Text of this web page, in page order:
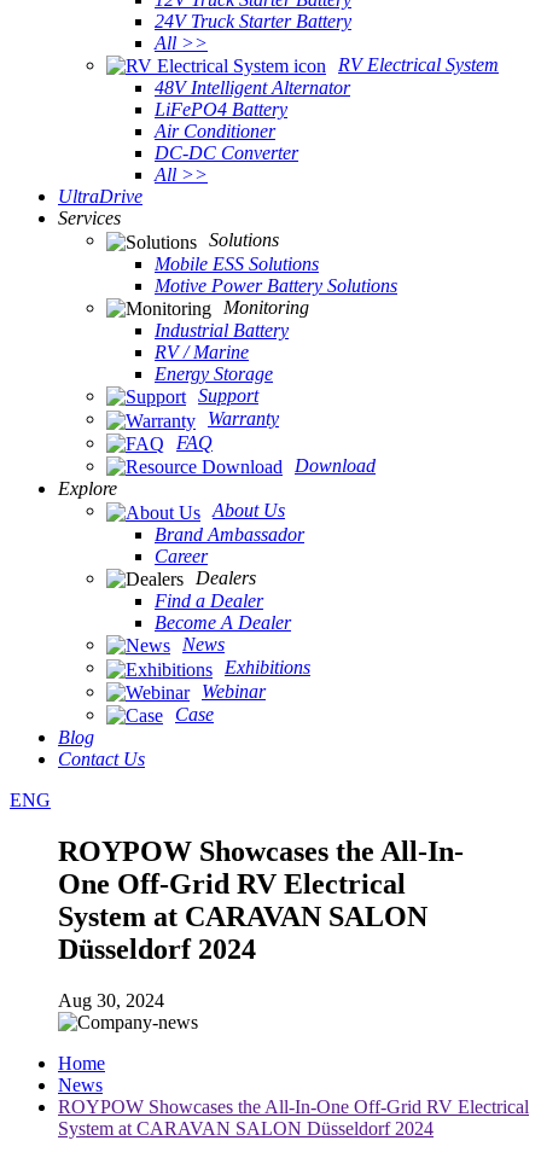
24V Truck Starter Battery
All >>
RV Electrical System
48V Intelligent Alternator
LiFePO4 Battery
Air Conditioner
DC-DC Converter
All >>
UltraDrive
Services
Solutions
Mobile ESS Solutions
Motive Power Battery Solutions
Monitoring
Industrial Battery
RV / Marine
Energy Storage
Support
Warranty
FAQ
Download
Explore
About Us
Brand Ambassador
Career
Dealers
Find a Dealer
Become A Dealer
News
Exhibitions
Webinar
Case
Blog
Contact Us
ENG
ROYPOW Showcases the All-In-
One Off-Grid RV Electrical
System at CARAVAN SALON
Düsseldorf 2024
Aug 30, 2024
Home
News
ROYPOW Showcases the All-In-One Off-Grid RV Electrical
System at CARAVAN SALON Düsseldorf 2024